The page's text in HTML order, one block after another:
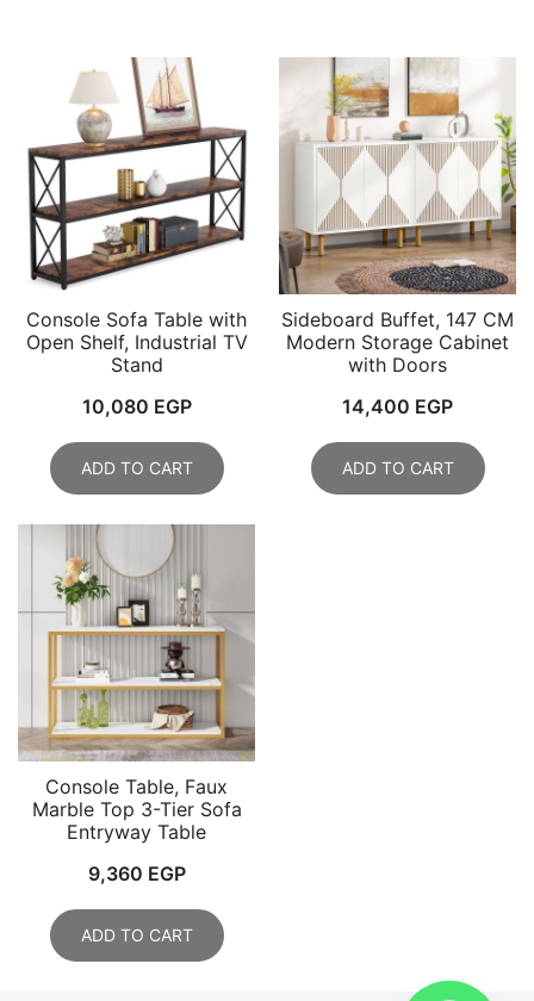
Console Sofa Table with
Open Shelf, Industrial TV
Stand
10,080 EGP
ADD TO CART
Sideboard Buffet, 147 CM
Modern Storage Cabinet
with Doors
14,400 EGP
ADD TO CART
Console Table, Faux
Marble Top 3-Tier Sofa
Entryway Table
9,360 EGP
ADD TO CART